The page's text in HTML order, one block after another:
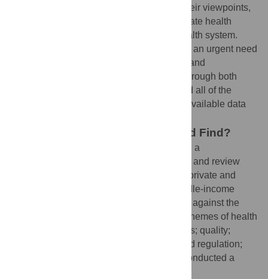
draw on selected case reports to defend their viewpoints,
but there is a widely held view that the private health
system is more efficient than the public health system.
Therefore, in order to inform policy, there is an urgent need
for robust evidence to evaluate the quality and
effectiveness of the health care provided through both
systems. In this study, the authors reviewed all of the
evidence in a systematic way to evaluate available data
What Did the Researchers Do and Find?
The researchers used eight databases and a
comprehensive key word search to identify and review
appropriate published data and studies of private and
public sector performance in low- and middle-income
countries. They assessed selected studies against the
World Health Organization's six essential themes of health
systems—accessibility and responsiveness; quality;
outcomes; accountability, transparency, and regulation;
fairness and equity; and efficiency—and conducted a